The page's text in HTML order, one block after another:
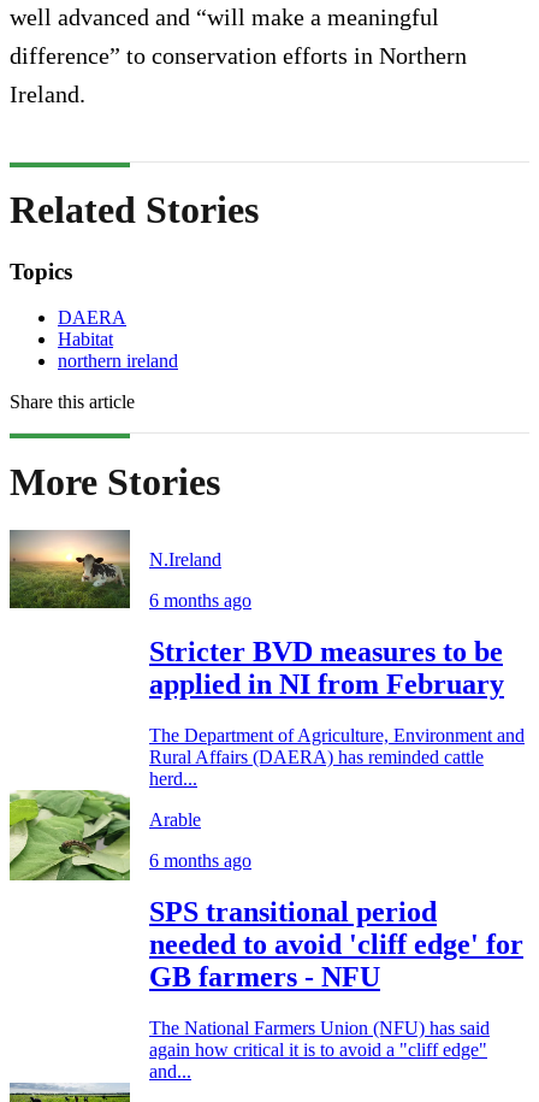
well advanced and “will make a meaningful
difference” to conservation efforts in Northern
Ireland.
Related Stories
Topics
DAERA
Habitat
northern ireland
Share this article
More Stories
N.Ireland
6 months ago
Stricter BVD measures to be
applied in NI from February
The Department of Agriculture, Environment and
Rural Affairs (DAERA) has reminded cattle
herd...
Arable
6 months ago
SPS transitional period
needed to avoid 'cliff edge' for
GB farmers - NFU
The National Farmers Union (NFU) has said
again how critical it is to avoid a "cliff edge"
and...